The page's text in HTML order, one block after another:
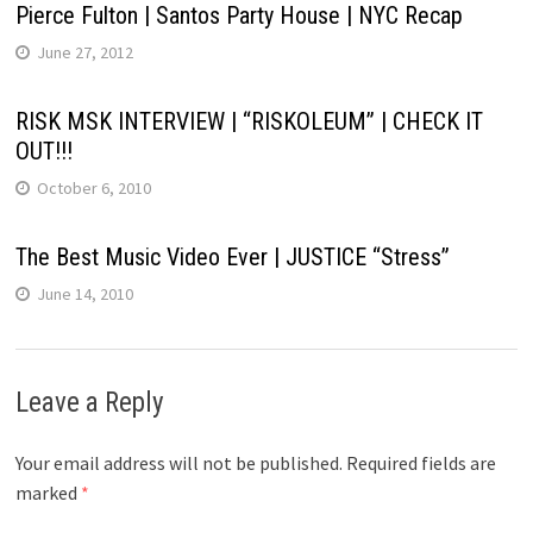
Pierce Fulton | Santos Party House | NYC Recap
June 27, 2012
RISK MSK INTERVIEW | “RISKOLEUM” | CHECK IT
OUT!!!
October 6, 2010
The Best Music Video Ever | JUSTICE “Stress”
June 14, 2010
Leave a Reply
Your email address will not be published. Required fields are
marked *